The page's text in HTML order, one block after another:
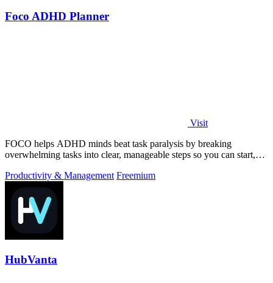
Foco ADHD Planner
Visit
FOCO helps ADHD minds beat task paralysis by breaking
overwhelming tasks into clear, manageable steps so you can start,
Productivity & Management Freemium
HubVanta